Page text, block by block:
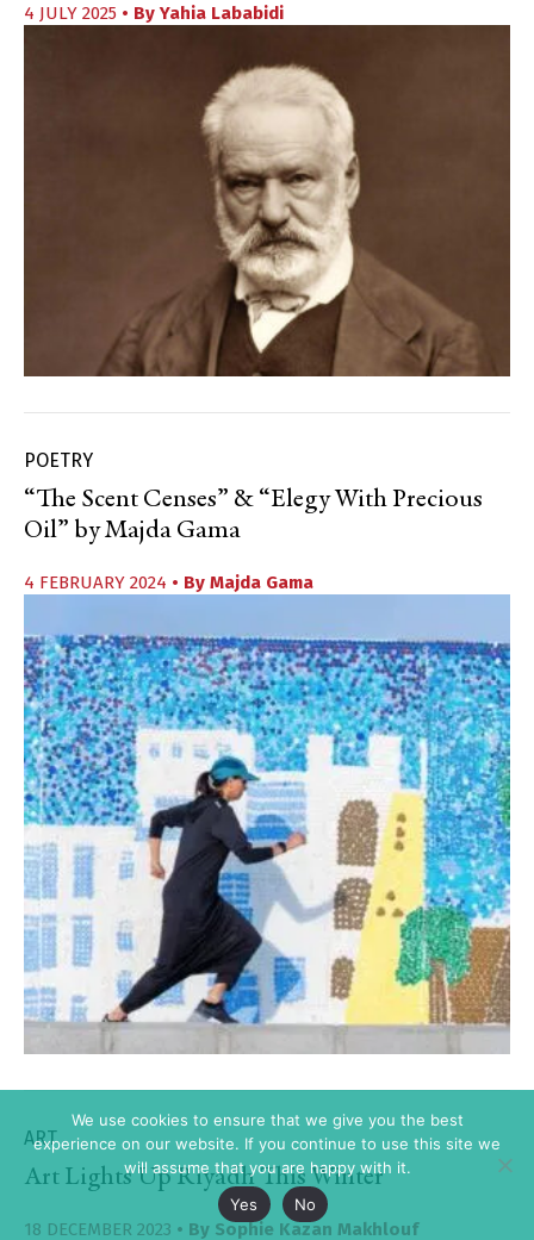
4 JULY 2025 • By Yahia Lababidi
POETRY
“The Scent Censes” & “Elegy With Precious
Oil” by Majda Gama
4 FEBRUARY 2024 • By Majda Gama
ART
Art Lights Up Riyadh This Winter
18 DECEMBER 2023 • By Sophie Kazan Makhlouf
We use cookies to ensure that we give you the best
experience on our website. If you continue to use this site we
will assume that you are happy with it.
Yes
No